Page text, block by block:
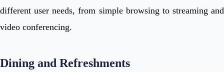
different user needs, from simple browsing to streaming and
video conferencing.
Dining and Refreshments